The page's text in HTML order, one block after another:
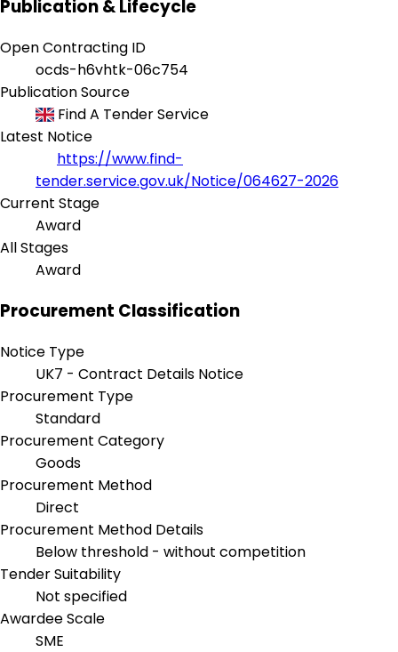
Publication & Lifecycle
Open Contracting ID
ocds-h6vhtk-06c754
Publication Source
Find A Tender Service
Latest Notice
https://www.find-
tender.service.gov.uk/Notice/064627-2026
Current Stage
Award
All Stages
Award
Procurement Classification
Notice Type
UK7 - Contract Details Notice
Procurement Type
Standard
Procurement Category
Goods
Procurement Method
Direct
Procurement Method Details
Below threshold - without competition
Tender Suitability
Not specified
Awardee Scale
SME